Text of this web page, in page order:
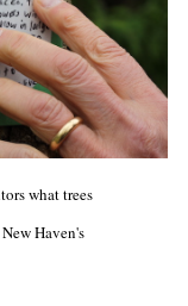
what trees
Haven's